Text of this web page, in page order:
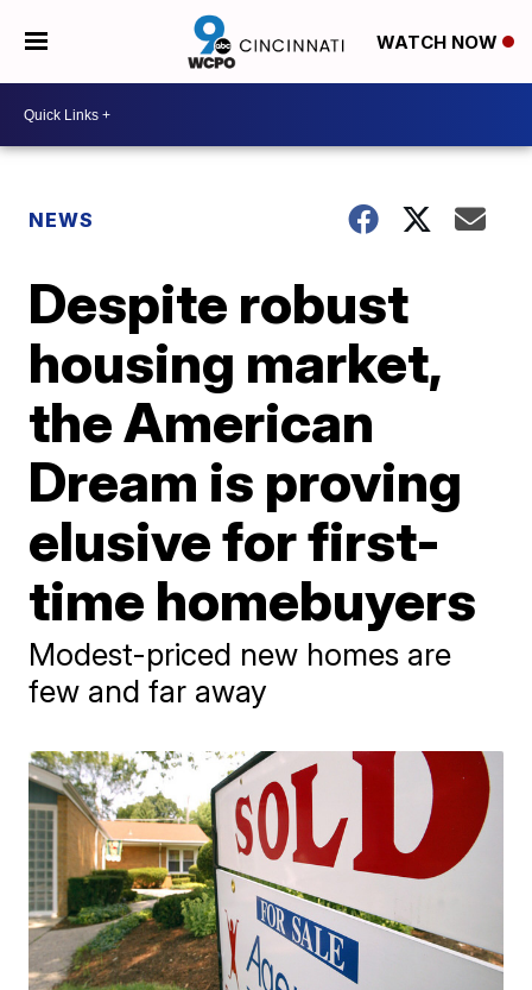
WATCH NOW
NEWS
Despite robust
housing market,
the American
Dream is proving
elusive for first-
time homebuyers
Modest-priced new homes are
few and far away